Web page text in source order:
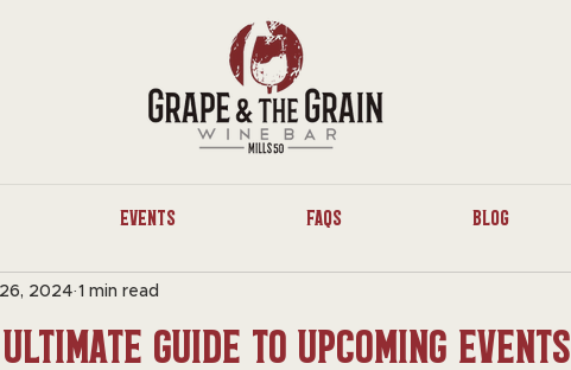
Events FAQs Blog
Guide to Upcoming Events
2024 1 min read